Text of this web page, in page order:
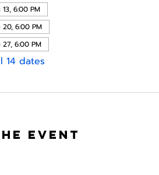
6:00 PM
6:00 PM
6:00 PM
14 dates
event